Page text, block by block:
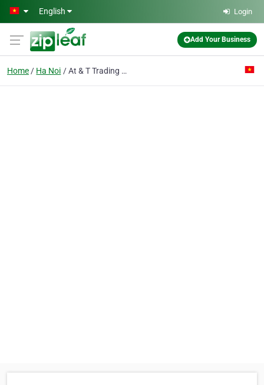
Skip to main content
English Login
Add Your Business
Home Ha Noi At & T Trading Co. Ltd